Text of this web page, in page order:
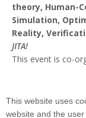
theory, Human-
Simulation,
Reality,
JITA!
This event is co-
https://
This website uses
website and the